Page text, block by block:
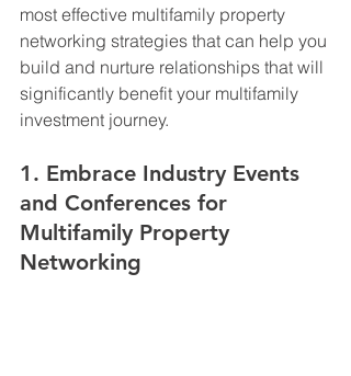
most effective multifamily property
networking strategies that can help you
build and nurture relationships that will
significantly benefit your multifamily
investment journey.
1. Embrace Industry Events
and Conferences for
Multifamily Property
Networking